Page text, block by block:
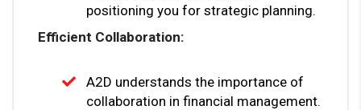
positioning you for strategic planning.
Efficient Collaboration:
A2D understands the importance of
collaboration in financial management.